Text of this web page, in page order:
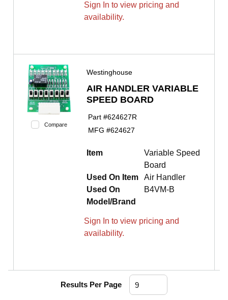
Sign In to view pricing and
availability.
Compare
Westinghouse
AIR HANDLER VARIABLE
SPEED BOARD
Part #624627R
MFG #624627
Item
Variable Speed
Board
Used On Item
Air Handler
Used On
Model/Brand
B4VM-B
Sign In to view pricing and
availability.
Results Per Page